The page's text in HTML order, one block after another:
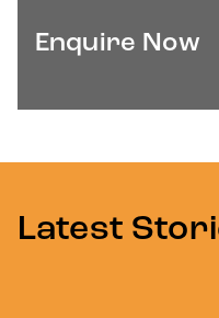
Enquire Now
Latest